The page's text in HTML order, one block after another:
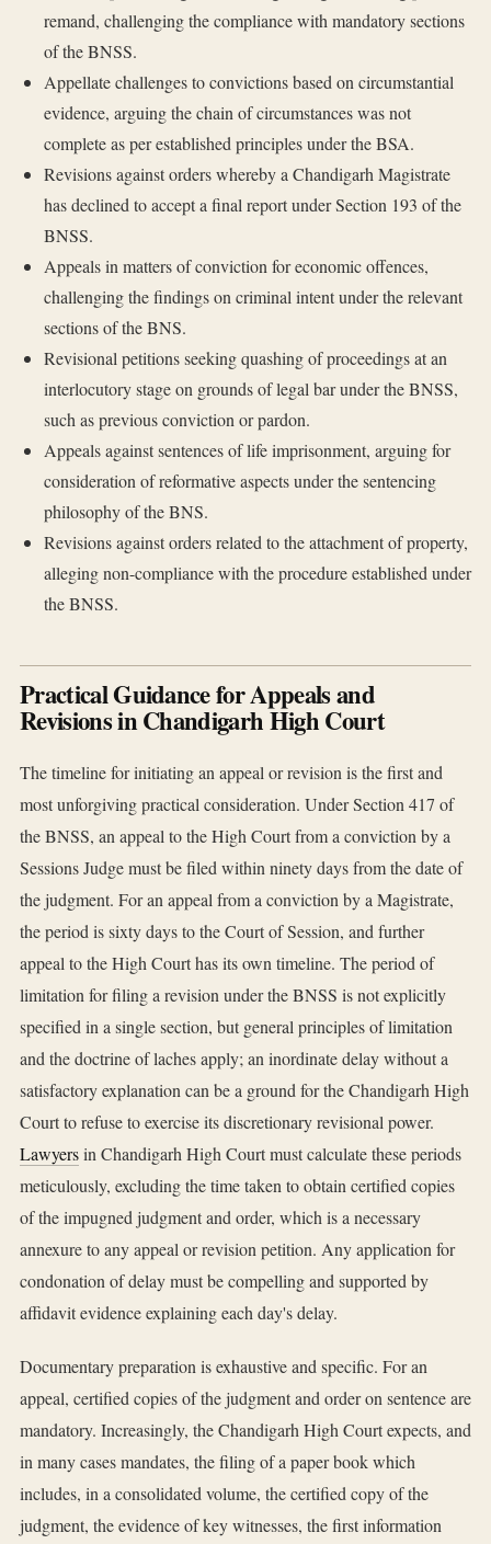
remand, challenging the compliance with mandatory sections
of the BNSS.
Appellate challenges to convictions based on circumstantial
evidence, arguing the chain of circumstances was not
complete as per established principles under the BSA.
Revisions against orders whereby a Chandigarh Magistrate
has declined to accept a final report under Section 193 of the
BNSS.
Appeals in matters of conviction for economic offences,
challenging the findings on criminal intent under the relevant
sections of the BNS.
Revisional petitions seeking quashing of proceedings at an
interlocutory stage on grounds of legal bar under the BNSS,
such as previous conviction or pardon.
Appeals against sentences of life imprisonment, arguing for
consideration of reformative aspects under the sentencing
philosophy of the BNS.
Revisions against orders related to the attachment of property,
alleging non-compliance with the procedure established under
the BNSS.
Practical Guidance for Appeals and
Revisions in Chandigarh High Court
The timeline for initiating an appeal or revision is the first and
most unforgiving practical consideration. Under Section 417 of
the BNSS, an appeal to the High Court from a conviction by a
Sessions Judge must be filed within ninety days from the date of
the judgment. For an appeal from a conviction by a Magistrate,
the period is sixty days to the Court of Session, and further
appeal to the High Court has its own timeline. The period of
limitation for filing a revision under the BNSS is not explicitly
specified in a single section, but general principles of limitation
and the doctrine of laches apply; an inordinate delay without a
satisfactory explanation can be a ground for the Chandigarh High
Court to refuse to exercise its discretionary revisional power.
Lawyersin Chandigarh High Court must calculate these periods
meticulously, excluding the time taken to obtain certified copies
of the impugned judgment and order, which is a necessary
annexure to any appeal or revision petition. Any application for
condonation of delay must be compelling and supported by
affidavit evidence explaining each day's delay.
Documentary preparation is exhaustive and specific. For an
appeal, certified copies of the judgment and order on sentence are
mandatory. Increasingly, the Chandigarh High Court expects, and
in many cases mandates, the filing of a paper book which
includes, in a consolidated volume, the certified copy of the
judgment, the evidence of key witnesses, the first information